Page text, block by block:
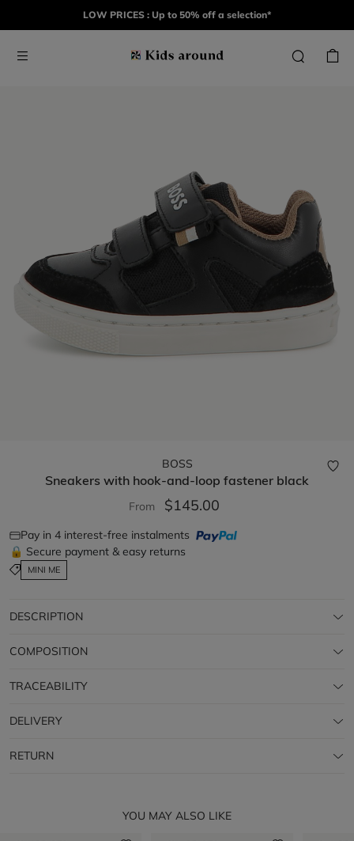
LOW PRICES : Up to 50% off a selection*
BOSS
Sneakers with hook-and-loop fastener black
From $145.00
Pay in 4 interest-free instalments
🔒 Secure payment & easy returns
MINI ME
DESCRIPTION
COMPOSITION
TRACEABILITY
DELIVERY
RETURN
YOU MAY ALSO LIKE